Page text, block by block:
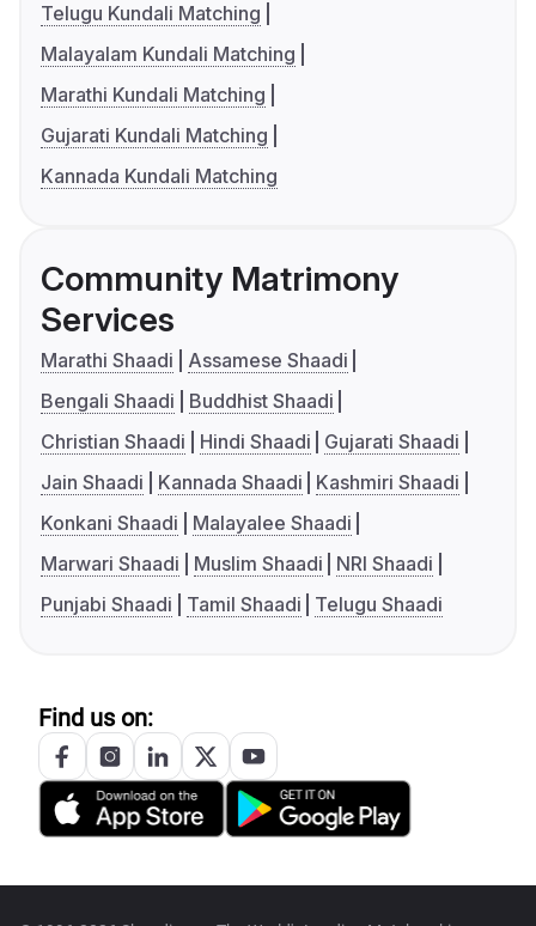
Telugu Kundali Matching
Malayalam Kundali Matching
Marathi Kundali Matching
Gujarati Kundali Matching
Kannada Kundali Matching
Community Matrimony
Services
Marathi Shaadi
Assamese Shaadi
Bengali Shaadi
Buddhist Shaadi
Christian Shaadi
Hindi Shaadi
Gujarati Shaadi
Jain Shaadi
Kannada Shaadi
Kashmiri Shaadi
Konkani Shaadi
Malayalee Shaadi
Marwari Shaadi
Muslim Shaadi
NRI Shaadi
Punjabi Shaadi
Tamil Shaadi Telugu Shaadi
Find us on: